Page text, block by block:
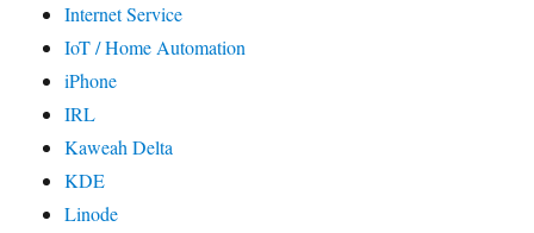
Internet Service
IoT / Home Automation
iPhone
IRL
Kaweah Delta
KDE
Linode